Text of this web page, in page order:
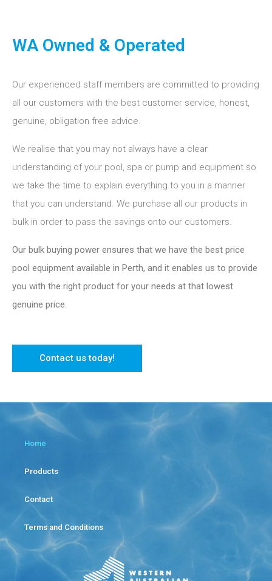
WA Owned & Operated
Our experienced staff members are committed to providing
all our customers with the best customer service, honest,
genuine, obligation free advice.
We realise that you may not always have a clear
understanding of your pool, spa or pump and equipment so
we take the time to explain everything to you in a manner
that you can understand. We purchase all our products in
bulk in order to pass the savings onto our customers.
Our bulk buying power ensures that we have the best price
pool equipment available in Perth, and it enables us to provide
you with the right product for your needs at that lowest
genuine price
Contact us today!
Home
Products
Contact
Terms and Conditions